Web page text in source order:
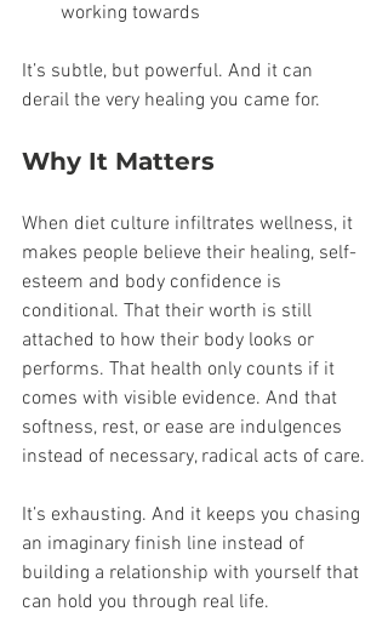
working towards
It’s subtle, but powerful. And it can
derail the very healing you came for.
Why It Matters
When diet culture infiltrates wellness, it
makes people believe their healing, self-
esteem and body confidence is
conditional. That their worth is still
attached to how their body looks or
performs. That health only counts if it
comes with visible evidence. And that
softness, rest, or ease are indulgences
instead of necessary, radical acts of care.
It’s exhausting. And it keeps you chasing
an imaginary finish line instead of
building a relationship with yourself that
can hold you through real life.